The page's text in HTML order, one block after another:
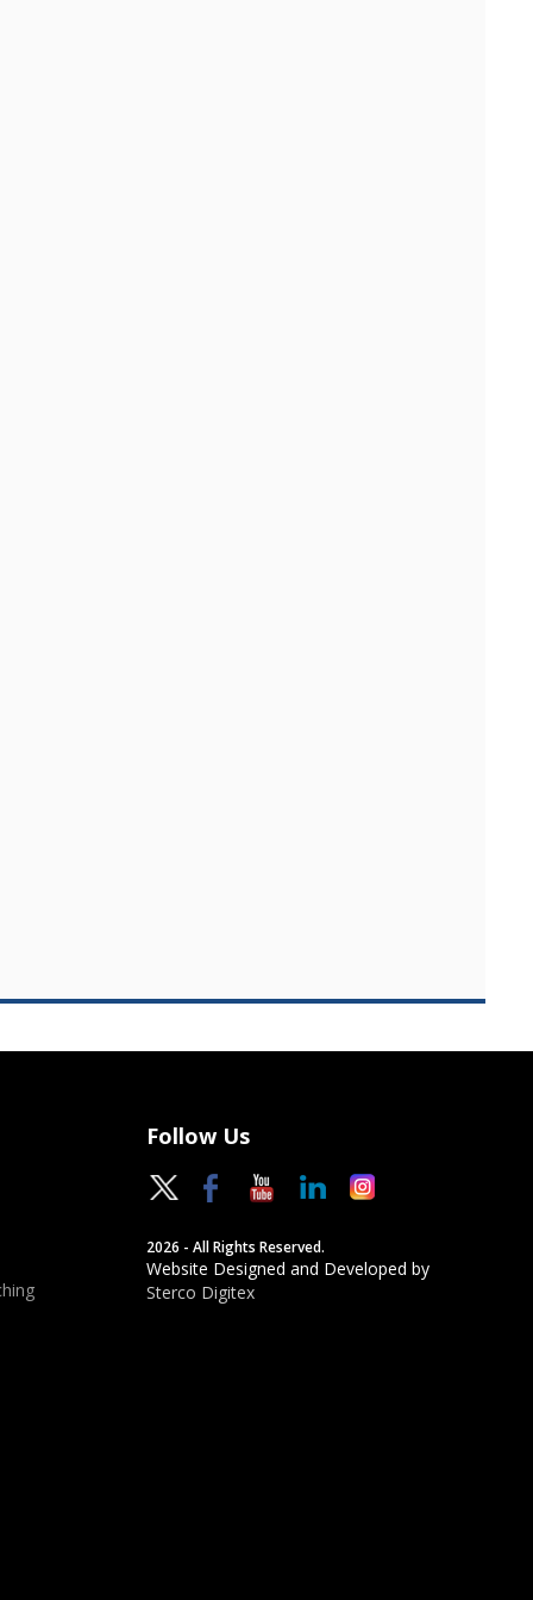
Follow Us
2026 - All Rights Reserved.
Website Designed and Developed by
Sterco Digitex